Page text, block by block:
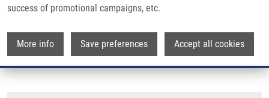
success of promotional campaigns, etc.
More info Save preferences Accept all cookies
MASTER STUDENT